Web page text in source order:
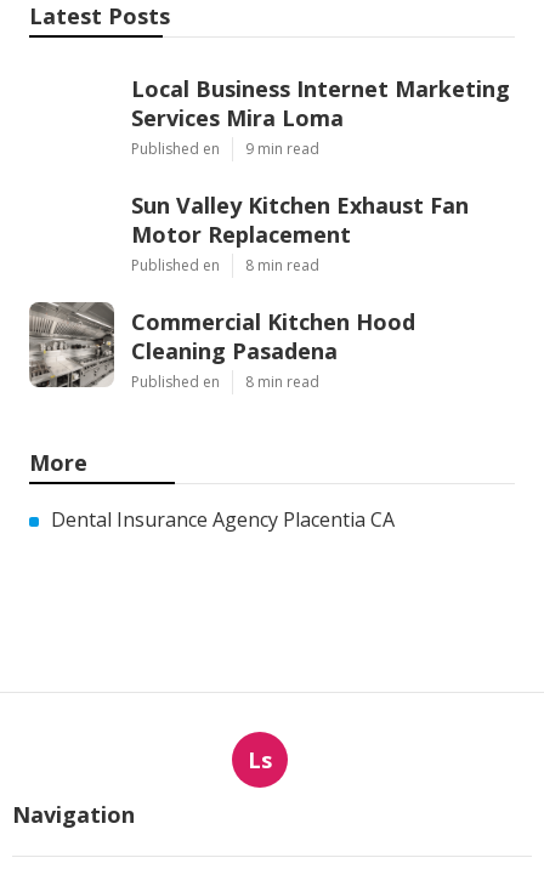
Latest Posts
Local Business Internet Marketing
Services Mira Loma
Published en 9 min read
Sun Valley Kitchen Exhaust Fan
Motor Replacement
Published en 8 min read
Commercial Kitchen Hood
Cleaning Pasadena
Published en 8 min read
More
Dental Insurance Agency Placentia CA
Ls
Navigation